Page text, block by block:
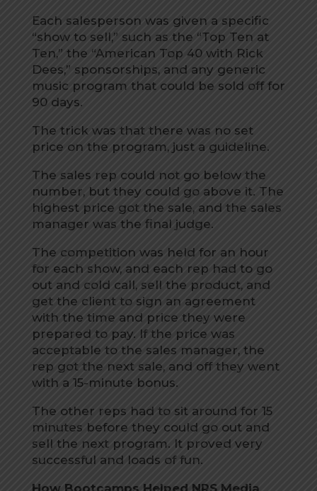
Each salesperson was given a specific
“show to sell,” such as the “Top Ten at
Ten,” the “American Top 40 with Rick
Dees,” sponsorships, and any generic
music program that could be sold off for
90 days.
The trick was that there was no set
price on the program, just a guideline.
The sales rep could not go below the
number, but they could go above it. The
highest price got the sale, and the sales
manager was the final judge.
The competition was held for an hour
for each show, and each rep had to go
out and cold call, sell the product, and
get the client to sign an agreement
with the time and price they were
prepared to pay. If the price was
acceptable to the sales manager, the
rep got the next sale, and off they went
with a 15-minute bonus.
The other reps had to sit around for 15
minutes before they could go out and
sell the next program. It proved very
successful and loads of fun.
How Bootcamps Helped NRS Media